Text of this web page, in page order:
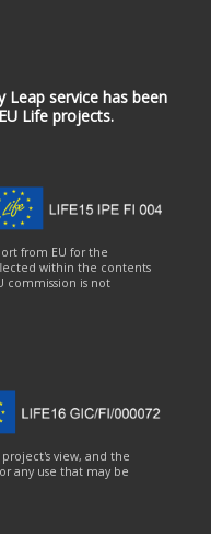
Leap service has been
Life projects.
from EU for the
within the contents
commission is not
view, and the
any use that may be